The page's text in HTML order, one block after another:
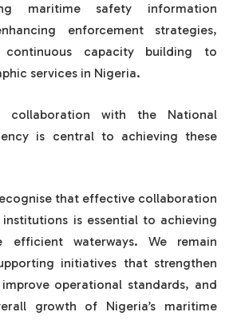
maritime safety information
enforcement strategies,
capacity building to
services in Nigeria.
with the National
is central to achieving these
that effective collaboration
is essential to achieving
efficient waterways. We remain
initiatives that strengthen
operational standards, and
growth of Nigeria’s maritime